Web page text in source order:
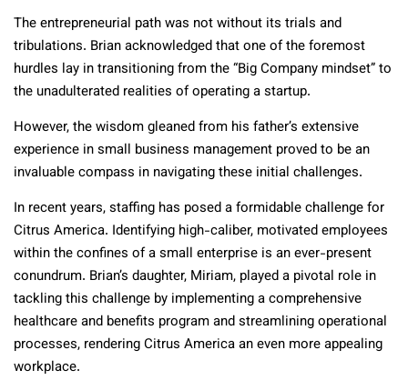
The entrepreneurial path was not without its trials and
tribulations. Brian acknowledged that one of the foremost
hurdles lay in transitioning from the “Big Company mindset” to
the unadulterated realities of operating a startup.
However, the wisdom gleaned from his father’s extensive
experience in small business management proved to be an
invaluable compass in navigating these initial challenges.
In recent years, staffing has posed a formidable challenge for
Citrus America. Identifying high-caliber, motivated employees
within the confines of a small enterprise is an ever-present
conundrum. Brian’s daughter, Miriam, played a pivotal role in
tackling this challenge by implementing a comprehensive
healthcare and benefits program and streamlining operational
processes, rendering Citrus America an even more appealing
workplace.